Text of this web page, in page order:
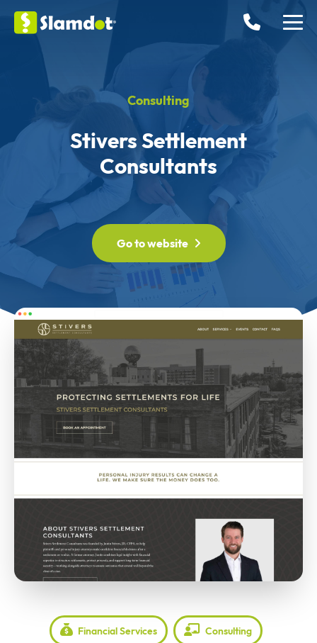
Consulting
Stivers Settlement
Consultants
Go to website
Financial Services Consulting